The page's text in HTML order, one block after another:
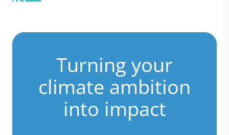
Turning your
climate ambition
into impact